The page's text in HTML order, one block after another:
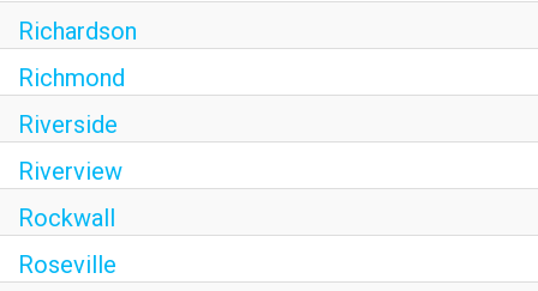
Richardson
Richmond
Riverside
Riverview
Rockwall
Roseville